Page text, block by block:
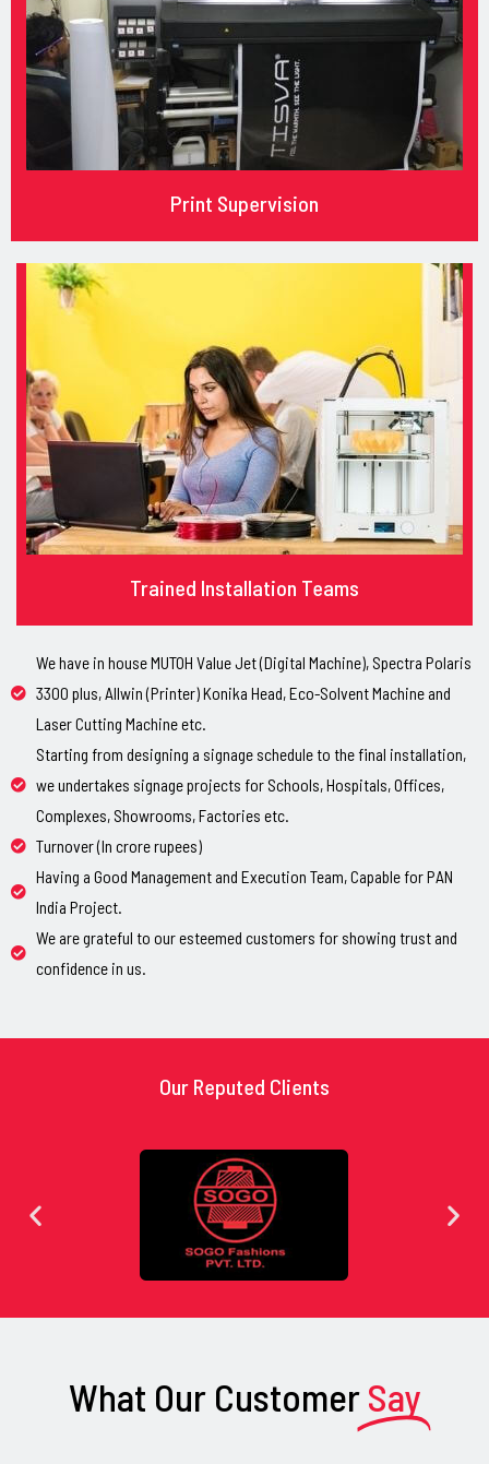
Print Supervision
Trained Installation Teams
We have in house MUTOH Value Jet (Digital Machine), Spectra Polaris
3300 plus, Allwin (Printer) Konika Head, Eco-Solvent Machine and
Laser Cutting Machine etc.
Starting from designing a signage schedule to the final installation,
we undertakes signage projects for Schools, Hospitals, Offices,
Complexes, Showrooms, Factories etc.
Turnover (In crore rupees)
Having a Good Management and Execution Team, Capable for PAN
India Project.
We are grateful to our esteemed customers for showing trust and
confidence in us.
Our Reputed Clients
What Our Customer Say